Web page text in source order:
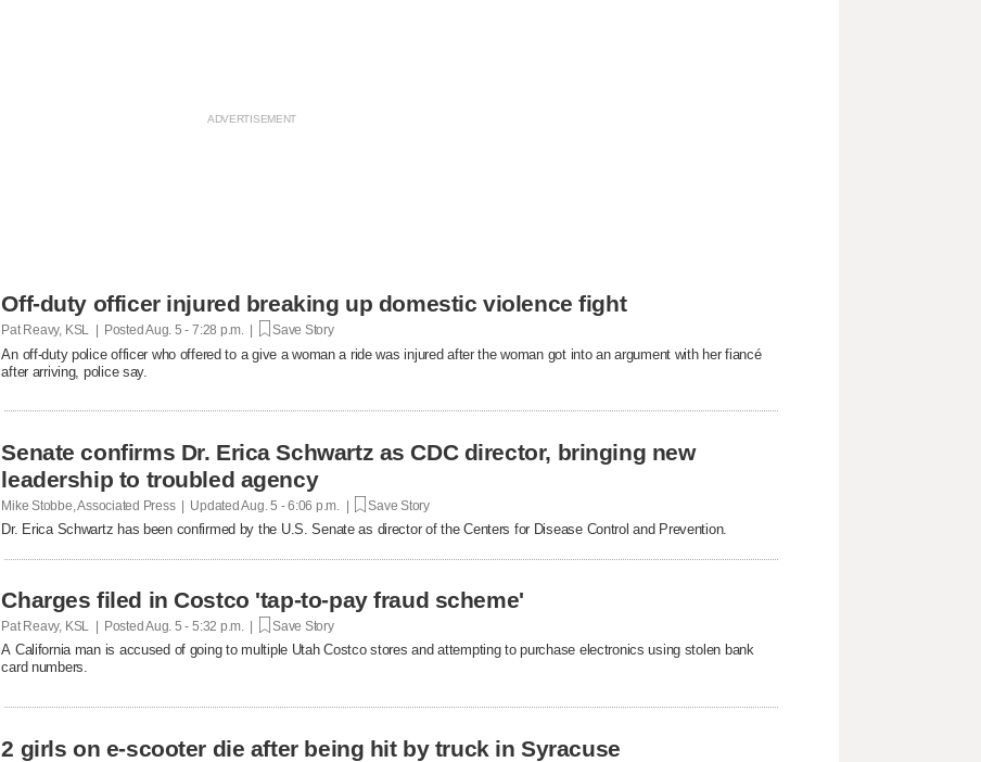
Off-duty officer injured breaking up domestic violence fight
Pat Reavy, KSL | PostedAug. 5 - 7:28 p.m. | Save Story
An off-duty police officer who offered to a give a woman a ride was injured after the woman got into an argument with her fiancé
after arriving, police say.
Senate confirms Dr. Erica Schwartz as CDC director, bringing new
leadership to troubled agency
Mike Stobbe, Associated Press | UpdatedAug. 5 - 6:06 p.m. | Save Story
Dr. Erica Schwartz has been confirmed by the U.S. Senate as director of the Centers for Disease Control and Prevention.
Charges filed in Costco 'tap-to-pay fraud scheme'
Pat Reavy, KSL | PostedAug. 5 - 5:32 p.m. | Save Story
A California man is accused of going to multiple Utah Costco stores and attempting to purchase electronics using stolen bank
card numbers.
2 girls on e-scooter die after being hit by truck in Syracuse